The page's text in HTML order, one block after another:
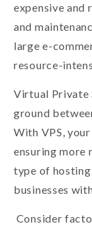
expensive and
and
large e-
resource-
Virtual Private
ground
With VPS,
ensuring more
type of
businesses
Consider